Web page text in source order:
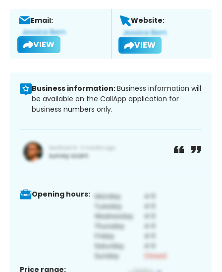
Email:
VIEW
Website:
VIEW
Business information:Business information will
be available on the CallApp application for
business numbers only.
Opening hours:
Price range: